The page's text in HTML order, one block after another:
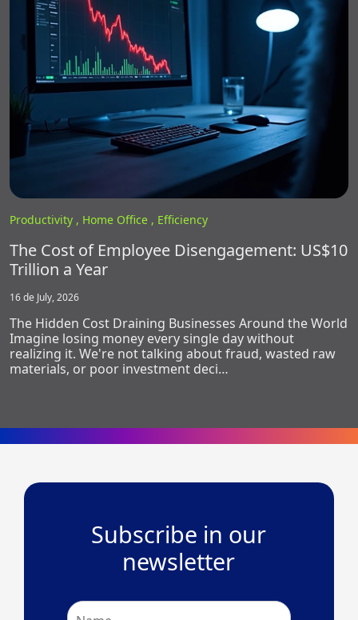
Productivity , Home Office , Efficiency
The Cost of Employee Disengagement: US$10
Trillion a Year
16 de July, 2026
The Hidden Cost Draining Businesses Around the World
Imagine losing money every single day without
realizing it. We're not talking about fraud, wasted raw
materials, or poor investment deci…
Subscribe in our
newsletter